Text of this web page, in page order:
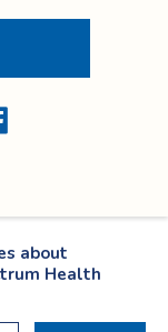
about
Health